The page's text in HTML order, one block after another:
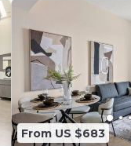
From US $683